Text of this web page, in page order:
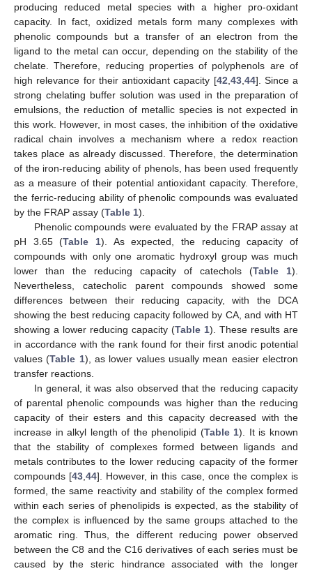
producing reduced metal species with a higher pro-oxidant
capacity. In fact, oxidized metals form many complexes with
phenolic compounds but a transfer of an electron from the
ligand to the metal can occur, depending on the stability of the
chelate. Therefore, reducing properties of polyphenols are of
high relevance for their antioxidant capacity [42,43,44]. Since a
strong chelating buffer solution was used in the preparation of
emulsions, the reduction of metallic species is not expected in
this work. However, in most cases, the inhibition of the oxidative
radical chain involves a mechanism where a redox reaction
takes place as already discussed. Therefore, the determination
of the iron-reducing ability of phenols, has been used frequently
as a measure of their potential antioxidant capacity. Therefore,
the ferric-reducing ability of phenolic compounds was evaluated
by the FRAP assay (Table 1).
Phenolic compounds were evaluated by the FRAP assay at
pH 3.65 (Table 1). As expected, the reducing capacity of
compounds with only one aromatic hydroxyl group was much
lower than the reducing capacity of catechols (Table 1).
Nevertheless, catecholic parent compounds showed some
differences between their reducing capacity, with the DCA
showing the best reducing capacity followed by CA, and with HT
showing a lower reducing capacity (Table 1). These results are
in accordance with the rank found for their first anodic potential
values (Table 1), as lower values usually mean easier electron
transfer reactions.
In general, it was also observed that the reducing capacity
of parental phenolic compounds was higher than the reducing
capacity of their esters and this capacity decreased with the
increase in alkyl length of the phenolipid (Table 1). It is known
that the stability of complexes formed between ligands and
metals contributes to the lower reducing capacity of the former
compounds [43,44]. However, in this case, once the complex is
formed, the same reactivity and stability of the complex formed
within each series of phenolipids is expected, as the stability of
the complex is influenced by the same groups attached to the
aromatic ring. Thus, the different reducing power observed
between the C8 and the C16 derivatives of each series must be
caused by the steric hindrance associated with the longer